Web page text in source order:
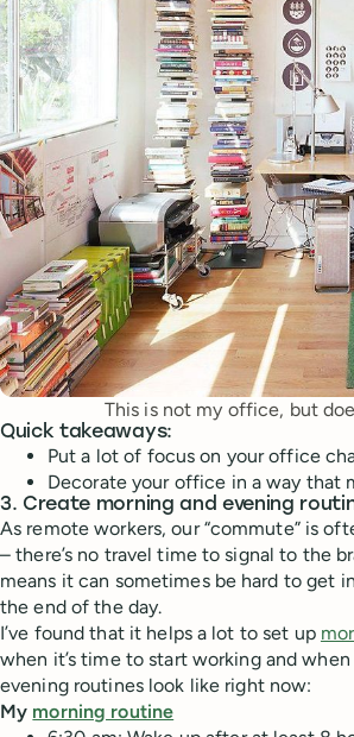
This is not my office, but
Quick takeaways:
Put a lot of focus on your office
Decorate your office in a way that
3. Create morning and evening
As remote workers, our “commute” is
– there’s no travel time to signal to the
means it can sometimes be hard to get
the end of the day.
I’ve found that it helps a lot to set up
when it’s time to start working and
evening routines look like right now:
My morning routine